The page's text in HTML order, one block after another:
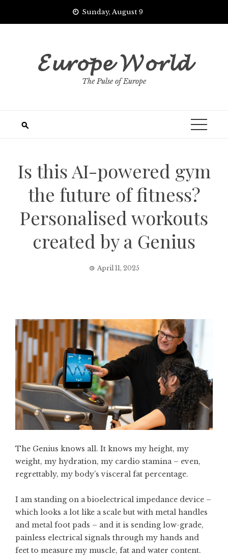
Sunday, August 9
𝓔𝓾𝓻𝓸𝓹𝓮 𝓦𝓸𝓻𝓵𝓭
The Pulse of Europe
Is this AI-powered gym
the future of fitness?
Personalised workouts
created by a Genius
April 11, 2025
The Genius knows all. It knows my height, my
weight, my hydration, my cardio stamina – even,
regrettably, my body’s visceral fat percentage.
I am standing on a bioelectrical impedance device –
which looks a lot like a scale but with metal handles
and metal foot pads – and it is sending low-grade,
painless electrical signals through my hands and
feet to measure my muscle, fat and water content.